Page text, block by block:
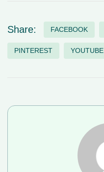
Share: FACEBOOK
PINTEREST YOUTUBE